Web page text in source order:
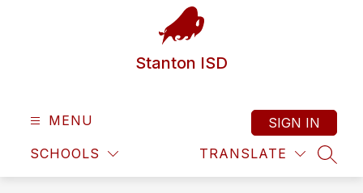
Stanton ISD
MENU
SCHOOLS TRANSLATE
SIGN IN